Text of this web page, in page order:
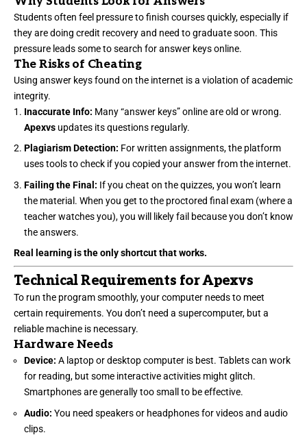
Students often feel pressure to finish courses quickly, especially if
they are doing credit recovery and need to graduate soon. This
pressure leads some to search for answer keys online.
The Risks of Cheating
Using answer keys found on the internet is a violation of academic
integrity.
Inaccurate Info: Many “answer keys” online are old or wrong.
Apexvs updates its questions regularly.
Plagiarism Detection: For written assignments, the platform
uses tools to check if you copied your answer from the internet.
Failing the Final: If you cheat on the quizzes, you won’t learn
the material. When you get to the proctored final exam (where a
teacher watches you), you will likely fail because you don’t know
the answers.
Real learning is the only shortcut that works.
Technical Requirements for Apexvs
To run the program smoothly, your computer needs to meet
certain requirements. You don’t need a supercomputer, but a
reliable machine is necessary.
Hardware Needs
Device: A laptop or desktop computer is best. Tablets can work
for reading, but some interactive activities might glitch.
Smartphones are generally too small to be effective.
Audio: You need speakers or headphones for videos and audio
clips.